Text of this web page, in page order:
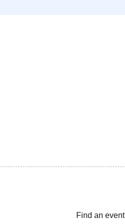
Find an event